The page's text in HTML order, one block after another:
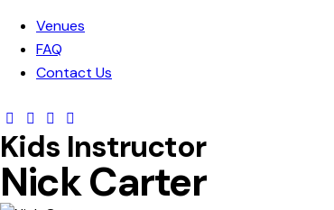
Venues
FAQ
Contact Us
Kids Instructor
Nick Carter